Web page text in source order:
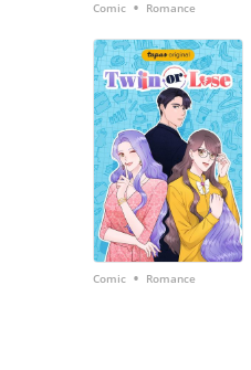
Comic • Romance
Comic • Romance